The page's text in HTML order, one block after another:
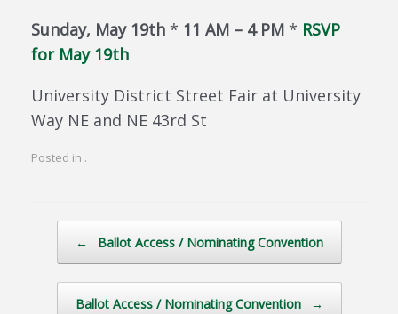
Sunday, May 19th * 11 AM – 4 PM * RSVP
for May 19th
University District Street Fair at University
Way NE and NE 43rd St
Posted in .
← Ballot Access / Nominating Convention
Ballot Access / Nominating Convention →